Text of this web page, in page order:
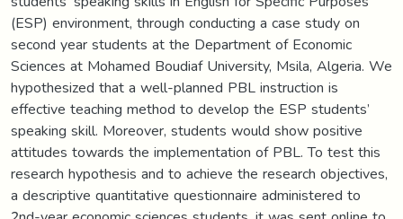
(ESP) environment, through conducting a case study on
second year students at the Department of Economic
Sciences at Mohamed Boudiaf University, Msila, Algeria. We
hypothesized that a well-planned PBL instruction is
effective teaching method to develop the ESP students’
speaking skill. Moreover, students would show positive
attitudes towards the implementation of PBL. To test this
research hypothesis and to achieve the research objectives,
a descriptive quantitative questionnaire administered to